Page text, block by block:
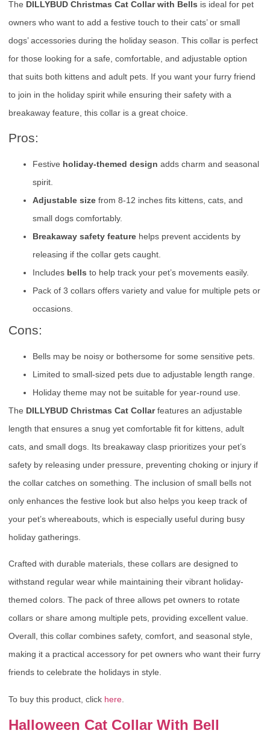
The DILLYBUD Christmas Cat Collar with Bells is ideal for pet
owners who want to add a festive touch to their cats’ or small
dogs’ accessories during the holiday season. This collar is perfect
for those looking for a safe, comfortable, and adjustable option
that suits both kittens and adult pets. If you want your furry friend
to join in the holiday spirit while ensuring their safety with a
breakaway feature, this collar is a great choice.
Pros:
Festive holiday-themed design adds charm and seasonal
spirit.
Adjustable size from 8-12 inches fits kittens, cats, and
small dogs comfortably.
Breakaway safety feature helps prevent accidents by
releasing if the collar gets caught.
Includes bells to help track your pet’s movements easily.
Pack of 3 collars offers variety and value for multiple pets or
occasions.
Cons:
Bells may be noisy or bothersome for some sensitive pets.
Limited to small-sized pets due to adjustable length range.
Holiday theme may not be suitable for year-round use.
The DILLYBUD Christmas Cat Collarfeatures an adjustable
length that ensures a snug yet comfortable fit for kittens, adult
cats, and small dogs. Its breakaway clasp prioritizes your pet’s
safety by releasing under pressure, preventing choking or injury if
the collar catches on something. The inclusion of small bells not
only enhances the festive look but also helps you keep track of
your pet’s whereabouts, which is especially useful during busy
holiday gatherings.
Crafted with durable materials, these collars are designed to
withstand regular wear while maintaining their vibrant holiday-
themed colors. The pack of three allows pet owners to rotate
collars or share among multiple pets, providing excellent value.
Overall, this collar combines safety, comfort, and seasonal style,
making it a practical accessory for pet owners who want their furry
friends to celebrate the holidays in style.
To buy this product, click here
Halloween Cat Collar With Bell